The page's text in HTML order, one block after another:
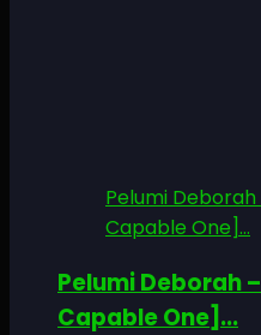
Pelumi
Capable One]...
Pelumi Deborah
Capable One]...